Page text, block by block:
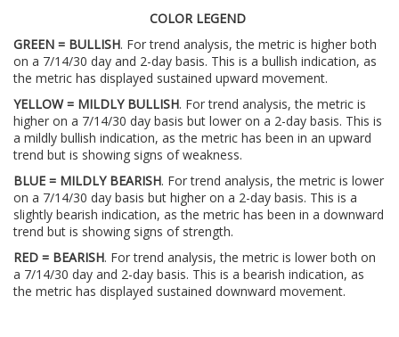
COLOR LEGEND
GREEN = BULLISH. For trend analysis, the metric is higher both
on a 7/14/30 day and 2-day basis. This is a bullish indication, as
the metric has displayed sustained upward movement.
YELLOW = MILDLY BULLISH. For trend analysis, the metric is
higher on a 7/14/30 day basis but lower on a 2-day basis. This is
a mildly bullish indication, as the metric has been in an upward
trend but is showing signs of weakness.
BLUE = MILDLY BEARISH. For trend analysis, the metric is lower
on a 7/14/30 day basis but higher on a 2-day basis. This is a
slightly bearish indication, as the metric has been in a downward
trend but is showing signs of strength.
RED = BEARISH. For trend analysis, the metric is lower both on
a 7/14/30 day and 2-day basis. This is a bearish indication, as
the metric has displayed sustained downward movement.